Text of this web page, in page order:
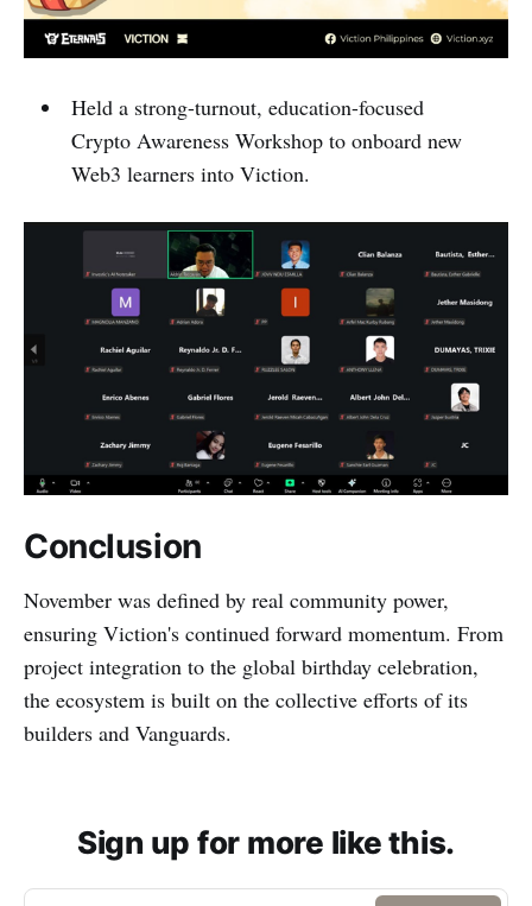
Held a strong-turnout, education-focused
Crypto Awareness Workshop to onboard new
Web3 learners into Viction.
Conclusion
November was defined by real community power,
ensuring Viction's continued forward momentum. From
project integration to the global birthday celebration,
the ecosystem is built on the collective efforts of its
builders and Vanguards.
Sign up for more like this.